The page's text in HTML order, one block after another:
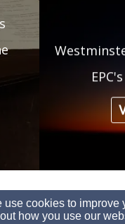
use cookies to improve
how you use our